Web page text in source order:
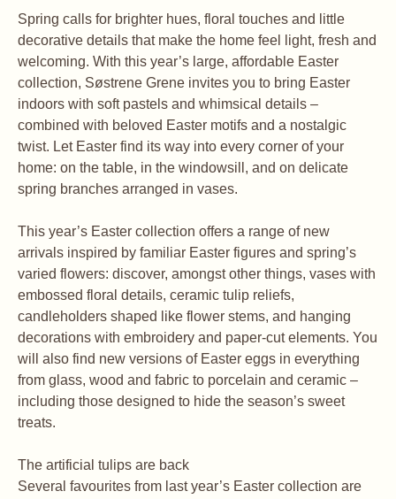
Spring calls for brighter hues, floral touches and little
decorative details that make the home feel light, fresh and
welcoming. With this year’s large, affordable Easter
collection, Søstrene Grene invites you to bring Easter
indoors with soft pastels and whimsical details –
combined with beloved Easter motifs and a nostalgic
twist. Let Easter find its way into every corner of your
home: on the table, in the windowsill, and on delicate
spring branches arranged in vases.
This year’s Easter collection offers a range of new
arrivals inspired by familiar Easter figures and spring’s
varied flowers: discover, amongst other things, vases with
embossed floral details, ceramic tulip reliefs,
candleholders shaped like flower stems, and hanging
decorations with embroidery and paper-cut elements. You
will also find new versions of Easter eggs in everything
from glass, wood and fabric to porcelain and ceramic –
including those designed to hide the season’s sweet
treats.
The artificial tulips are back
Several favourites from last year’s Easter collection are